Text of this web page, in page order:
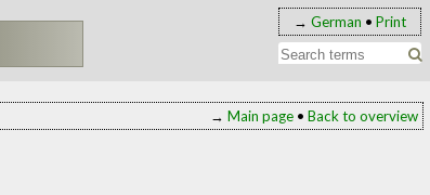
→ German • Print
→ Main page• Back to overview